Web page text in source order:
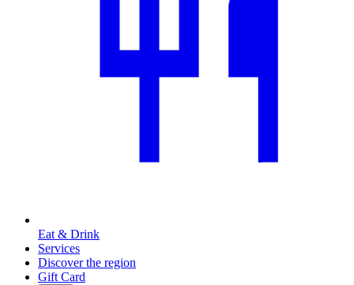
Eat & Drink
Services
Discover the region
Gift Card